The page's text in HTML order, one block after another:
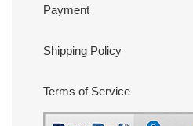
Payment
Shipping Policy
Terms of Service